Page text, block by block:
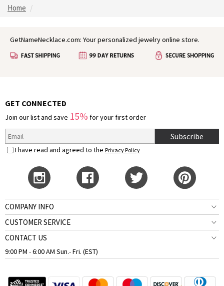
Home
GetNameNecklace.com: Your personalized jewelry online store.
GET CONNECTED
Join our list and save 15% for your first order
Subscribe
I have read and agreed to the Privacy Policy
COMPANY INFO
CUSTOMER SERVICE
CONTACT US
9:00 PM - 6:00 AM Sun.- Fri. (EST)